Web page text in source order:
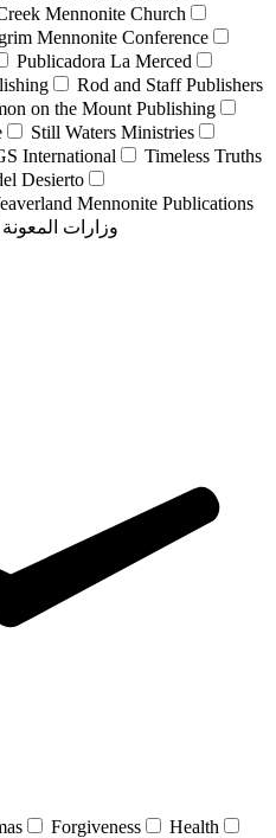
Mennonite Church
Mennonite Conference
Publicadora La Merced
Rod and Staff Publishers
on the Mount Publishing
Still Waters Ministries
International
Timeless Truths
Desierto
Mennonite Publications
وزارات
Forgiveness
Health